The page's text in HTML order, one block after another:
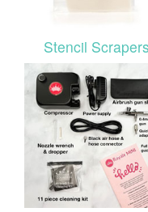
Stencil Scrapers